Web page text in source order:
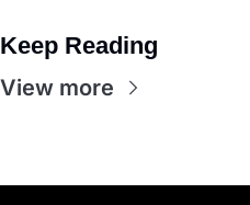
Keep Reading
View more